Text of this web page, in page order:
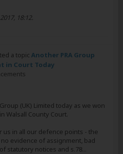
18:12.
a topic Another PRA Group
in Court Today
(UK) Limited today as we won
Walsall County Court.
us in all our defence points - the
evidence of assignment, bad
statutory notices and s.78...